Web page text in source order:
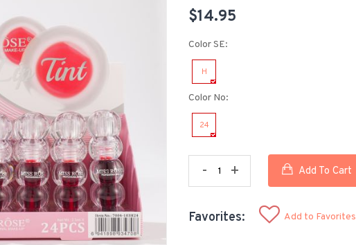
$14.95
Color SE:
H
Color No:
24
- + Add To Cart
Favorites: Add to Favorites